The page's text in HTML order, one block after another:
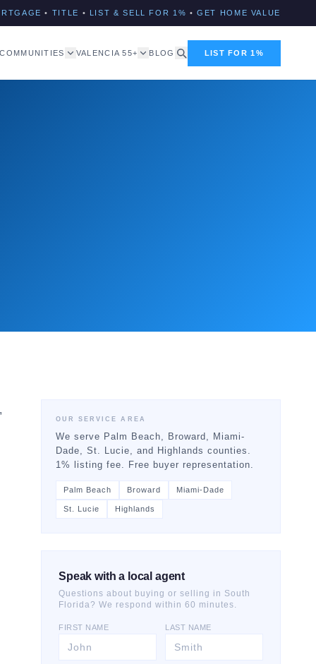
• TITLE • LIST & SELL FOR 1% • GET HOME VALUE
COMMUNITIES VALENCIA 55+ BLOG LIST FOR 1%
OUR SERVICE AREA
We serve Palm Beach, Broward, Miami-
Dade, St. Lucie, and Highlands counties.
1% listing fee. Free buyer representation.
Palm Beach Broward Miami-Dade
St. Lucie Highlands
Speak with a local agent
Questions about buying or selling in South
Florida? We respond within 60 minutes.
FIRST NAME LAST NAME